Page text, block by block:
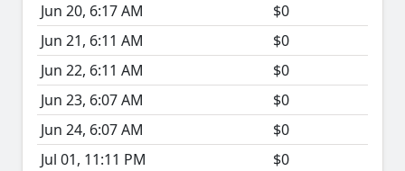
Jun 20, 6:17 AM
$0
Jun 21, 6:11 AM
$0
Jun 22, 6:11 AM
$0
Jun 23, 6:07 AM
$0
Jun 24, 6:07 AM
$0
Jul 01, 11:11 PM
$0